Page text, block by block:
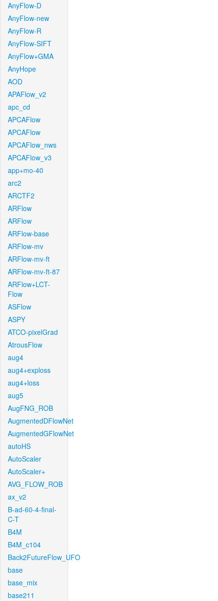
AnyFlow-D
AnyFlow-new
AnyFlow-R
AnyFlow-SIFT
AnyFlow+GMA
AnyHope
AOD
APAFlow_v2
apc_cd
APCAFlow
APCAFlow
APCAFlow_nws
APCAFlow_v3
app+mo-40
arc2
ARCTF2
ARFlow
ARFlow
ARFlow-base
ARFlow-mv
ARFlow-mv-ft
ARFlow-mv-ft-87
ARFlow+LCT-
Flow
ASFlow
ASPY
ATCO-pixelGrad
AtrousFlow
aug4
aug4+exploss
aug4+loss
aug5
AugFNG_ROB
AugmentedDFlowNet
AugmentedGFlowNet
autoHS
AutoScaler
AutoScaler+
AVG_FLOW_ROB
ax_v2
B-ad-60-4-final-
C-T
B4M
B4M_c104
Back2FutureFlow_UFO
base
base_mix
base211